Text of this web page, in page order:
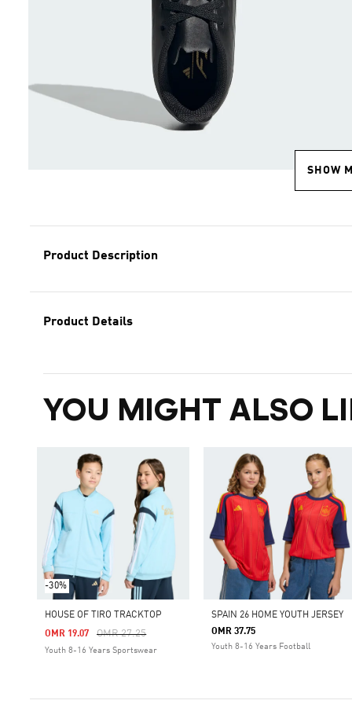
SHOW
Product Description
Product Details
YOU MIGHT ALSO
-30%
HOUSE OF TIRO TRACKTOP
Price Reduced From
OMR 27.25To
OMR 19.07
Youth 8-16 Years Sportswear
SPAIN 26 HOME YOUTH JERSEY
OMR 37.75
Youth 8-16 Years Football